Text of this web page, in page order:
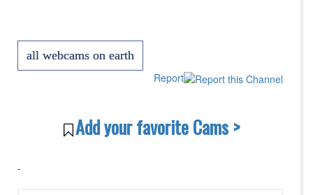
all webcams on earth
Report
Add your favorite Cams >
-